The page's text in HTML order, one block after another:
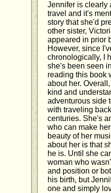
Jennifer is clearly
travel and it's
story that she'd
other sister,
appeared in prior
However, since
chronologically, I
she's been seen
reading this book
about her.
kind and
adventurous side
with traveling
centuries. She's
who can make
beauty of her
about her is that
he is. Until she
woman who
and position or
his birth, but
one and simply